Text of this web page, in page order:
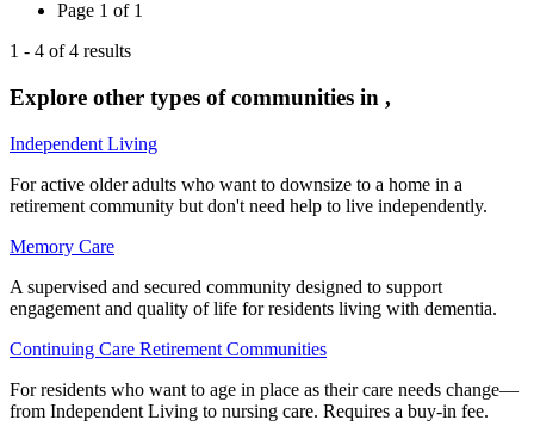
Page 1 of 1
1 - 4 of4 results
Explore other types of communities in ,
Independent Living
For active older adults who want to downsize to a home in a
retirement community but don't need help to live independently.
Memory Care
A supervised and secured community designed to support
engagement and quality of life for residents living with dementia.
Continuing Care Retirement Communities
For residents who want to age in place as their care needs change—
from Independent Living to nursing care. Requires a buy-in fee.